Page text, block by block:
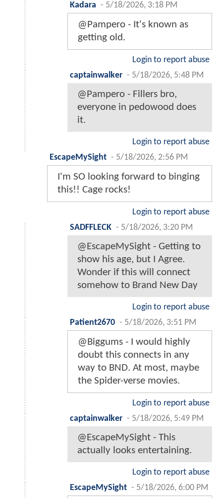
Kadara - 5/18/2026, 3:18 PM
@Pampero - It's known as
getting old.
Login to report abuse
captainwalker - 5/18/2026, 5:48 PM
@Pampero - Fillers bro,
everyone in pedowood does
it.
Login to report abuse
EscapeMySight - 5/18/2026, 2:56 PM
I'm SO looking forward to binging
this!! Cage rocks!
Login to report abuse
SADFFLECK - 5/18/2026, 3:20 PM
@EscapeMySight - Getting to
show his age, but I Agree.
Wonder if this will connect
somehow to Brand New Day
Login to report abuse
Patient2670 - 5/18/2026, 3:51 PM
@Biggums - I would highly
doubt this connects in any
way to BND. At most, maybe
the Spider-verse movies.
Login to report abuse
captainwalker - 5/18/2026, 5:49 PM
@EscapeMySight - This
actually looks entertaining.
Login to report abuse
EscapeMySight - 5/18/2026, 6:00 PM